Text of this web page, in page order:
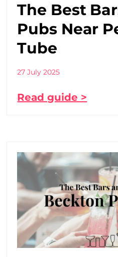
The Best
Pubs Near
Tube
27 July 2025
Read guide >